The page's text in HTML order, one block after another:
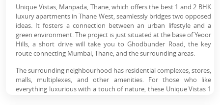
Unique Vistas, Manpada, Thane, which offers the best 1 and 2 BHK
luxury apartments in Thane West, seamlessly bridges two opposed
ideas. It fosters a connection between an urban lifestyle and a
green environment. The project is just situated at the base of Yeoor
Hills, a short drive will take you to Ghodbunder Road, the key
route connecting Mumbai, Thane, and the surrounding areas.
The surrounding neighbourhood has residential complexes, stores,
malls, multiplexes, and other amenities. For those who like
everything luxurious with a touch of nature, these Unique Vistas 1